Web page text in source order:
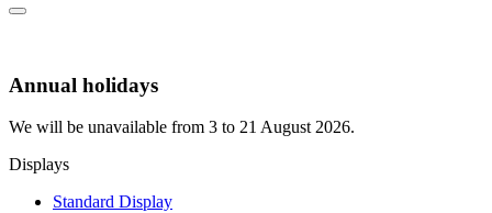
Annual holidays
We will be unavailable from 3 to 21 August 2026.
Displays
Standard Display